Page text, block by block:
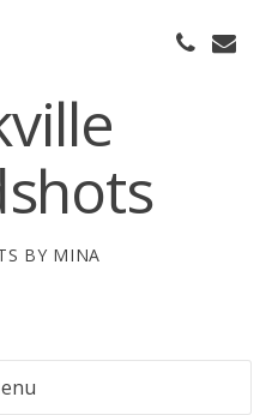
BY MINA